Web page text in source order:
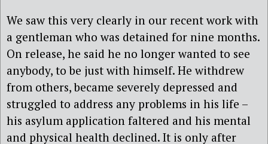
We saw this very clearly in our recent work with
a gentleman who was detained for nine months.
On release, he said he no longer wanted to see
anybody, to be just with himself. He withdrew
from others, became severely depressed and
struggled to address any problems in his life –
his asylum application faltered and his mental
and physical health declined. It is only after